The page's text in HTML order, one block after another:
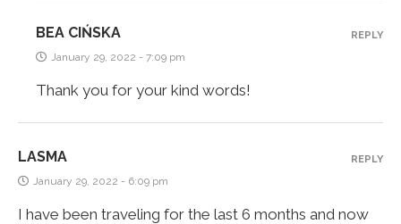
BEA CIŃSKA
January 29, 2022 - 7:09 pm
Thank you for your kind words!
REPLY
LASMA
January 29, 2022 - 6:09 pm
I have been traveling for the last 6 months and now
REPLY